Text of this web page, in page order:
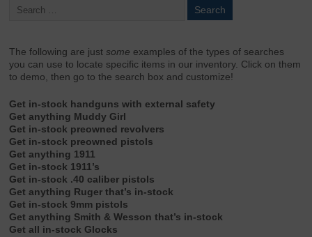
The following are justsome examples of the types of searches
you can use to locate specific items in our inventory. Click on them
to demo, then go to the search box and customize!
Get in-stock handguns with external safety
Get anything Muddy Girl
Get in-stock preowned revolvers
Get in-stock preowned pistols
Get anything 1911
Get in-stock 1911’s
Get in-stock .40 caliber pistols
Get anything Ruger that’s in-stock
Get in-stock 9mm pistols
Get anything Smith & Wesson that’s in-stock
Get all in-stock Glocks